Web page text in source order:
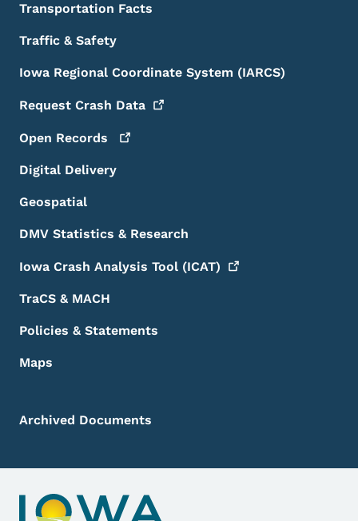
Transportation Facts
Traffic & Safety
Iowa Regional Coordinate System (IARCS)
Request Crash Data
Open Records
Digital Delivery
Geospatial
DMV Statistics & Research
Iowa Crash Analysis Tool (ICAT)
TraCS & MACH
Policies & Statements
Maps
Archived Documents